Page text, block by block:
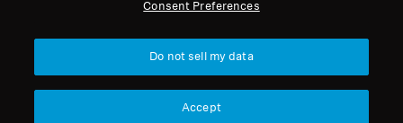
Consent Preferences
Do not sell my data
Accept